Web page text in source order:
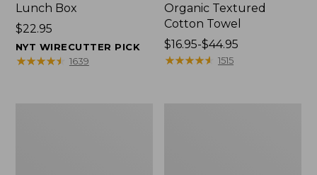
Lunch Box
Price:
$22.95
$22.95
NYT WIRECUTTER PICK
★★★★★
★★★★★ 1639
Organic Textured
Cotton Towel
Price
range
$16.95-$44.95
★★★★★
★★★★★ 1515